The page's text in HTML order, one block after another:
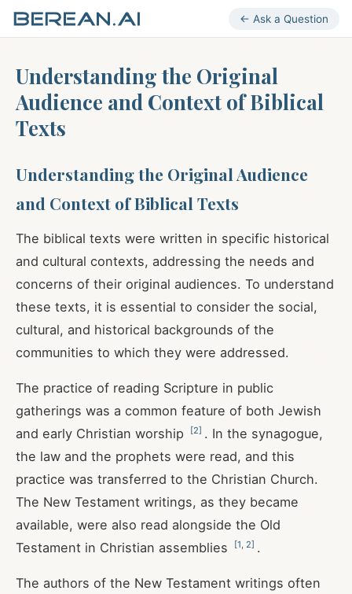
← Ask a Question
Understanding the Original
Audience and Context of Biblical
Texts
Understanding the Original Audience
and Context of Biblical Texts
The biblical texts were written in specific historical
and cultural contexts, addressing the needs and
concerns of their original audiences. To understand
these texts, it is essential to consider the social,
cultural, and historical backgrounds of the
communities to which they were addressed.
The practice of reading Scripture in public
gatherings was a common feature of both Jewish
and early Christian worship
[2] . In the synagogue,
the law and the prophets were read, and this
practice was transferred to the Christian Church.
The New Testament writings, as they became
available, were also read alongside the Old
Testament in Christian assemblies
[1 2] .
The authors of the New Testament writings often